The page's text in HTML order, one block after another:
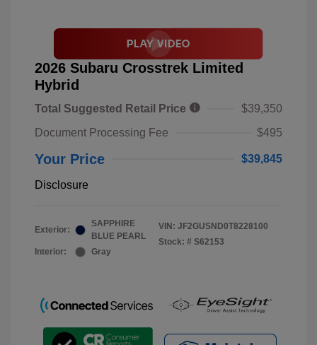
2026 Subaru Crosstrek Limited
Hybrid
Total Suggested Retail Price
$39,350
Document Processing Fee
$495
Your Price $39,845
Disclosure
Exterior:
SAPPHIRE
BLUE PEARL
Interior:
Gray
VIN: JF2GUSND0T8228100
Stock: # S62153